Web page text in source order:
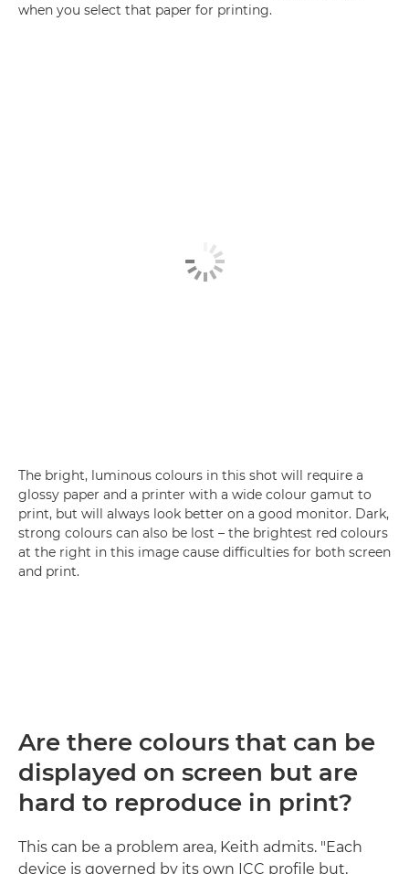
when you select that paper for printing.
The bright, luminous colours in this shot will require a
glossy paper and a printer with a wide colour gamut to
print, but will always look better on a good monitor. Dark,
strong colours can also be lost – the brightest red colours
at the right in this image cause difficulties for both screen
and print.
Are there colours that can be
displayed on screen but are
hard to reproduce in print?
This can be a problem area, Keith admits. "Each
device is governed by its own ICC profile but,